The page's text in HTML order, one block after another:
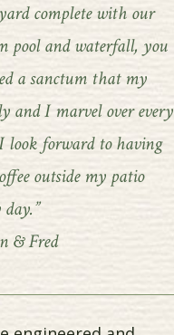
complete with our
pool and waterfall, you
a sanctum that my
and I marvel over every
look forward to having
outside my patio
day.”
& Fred